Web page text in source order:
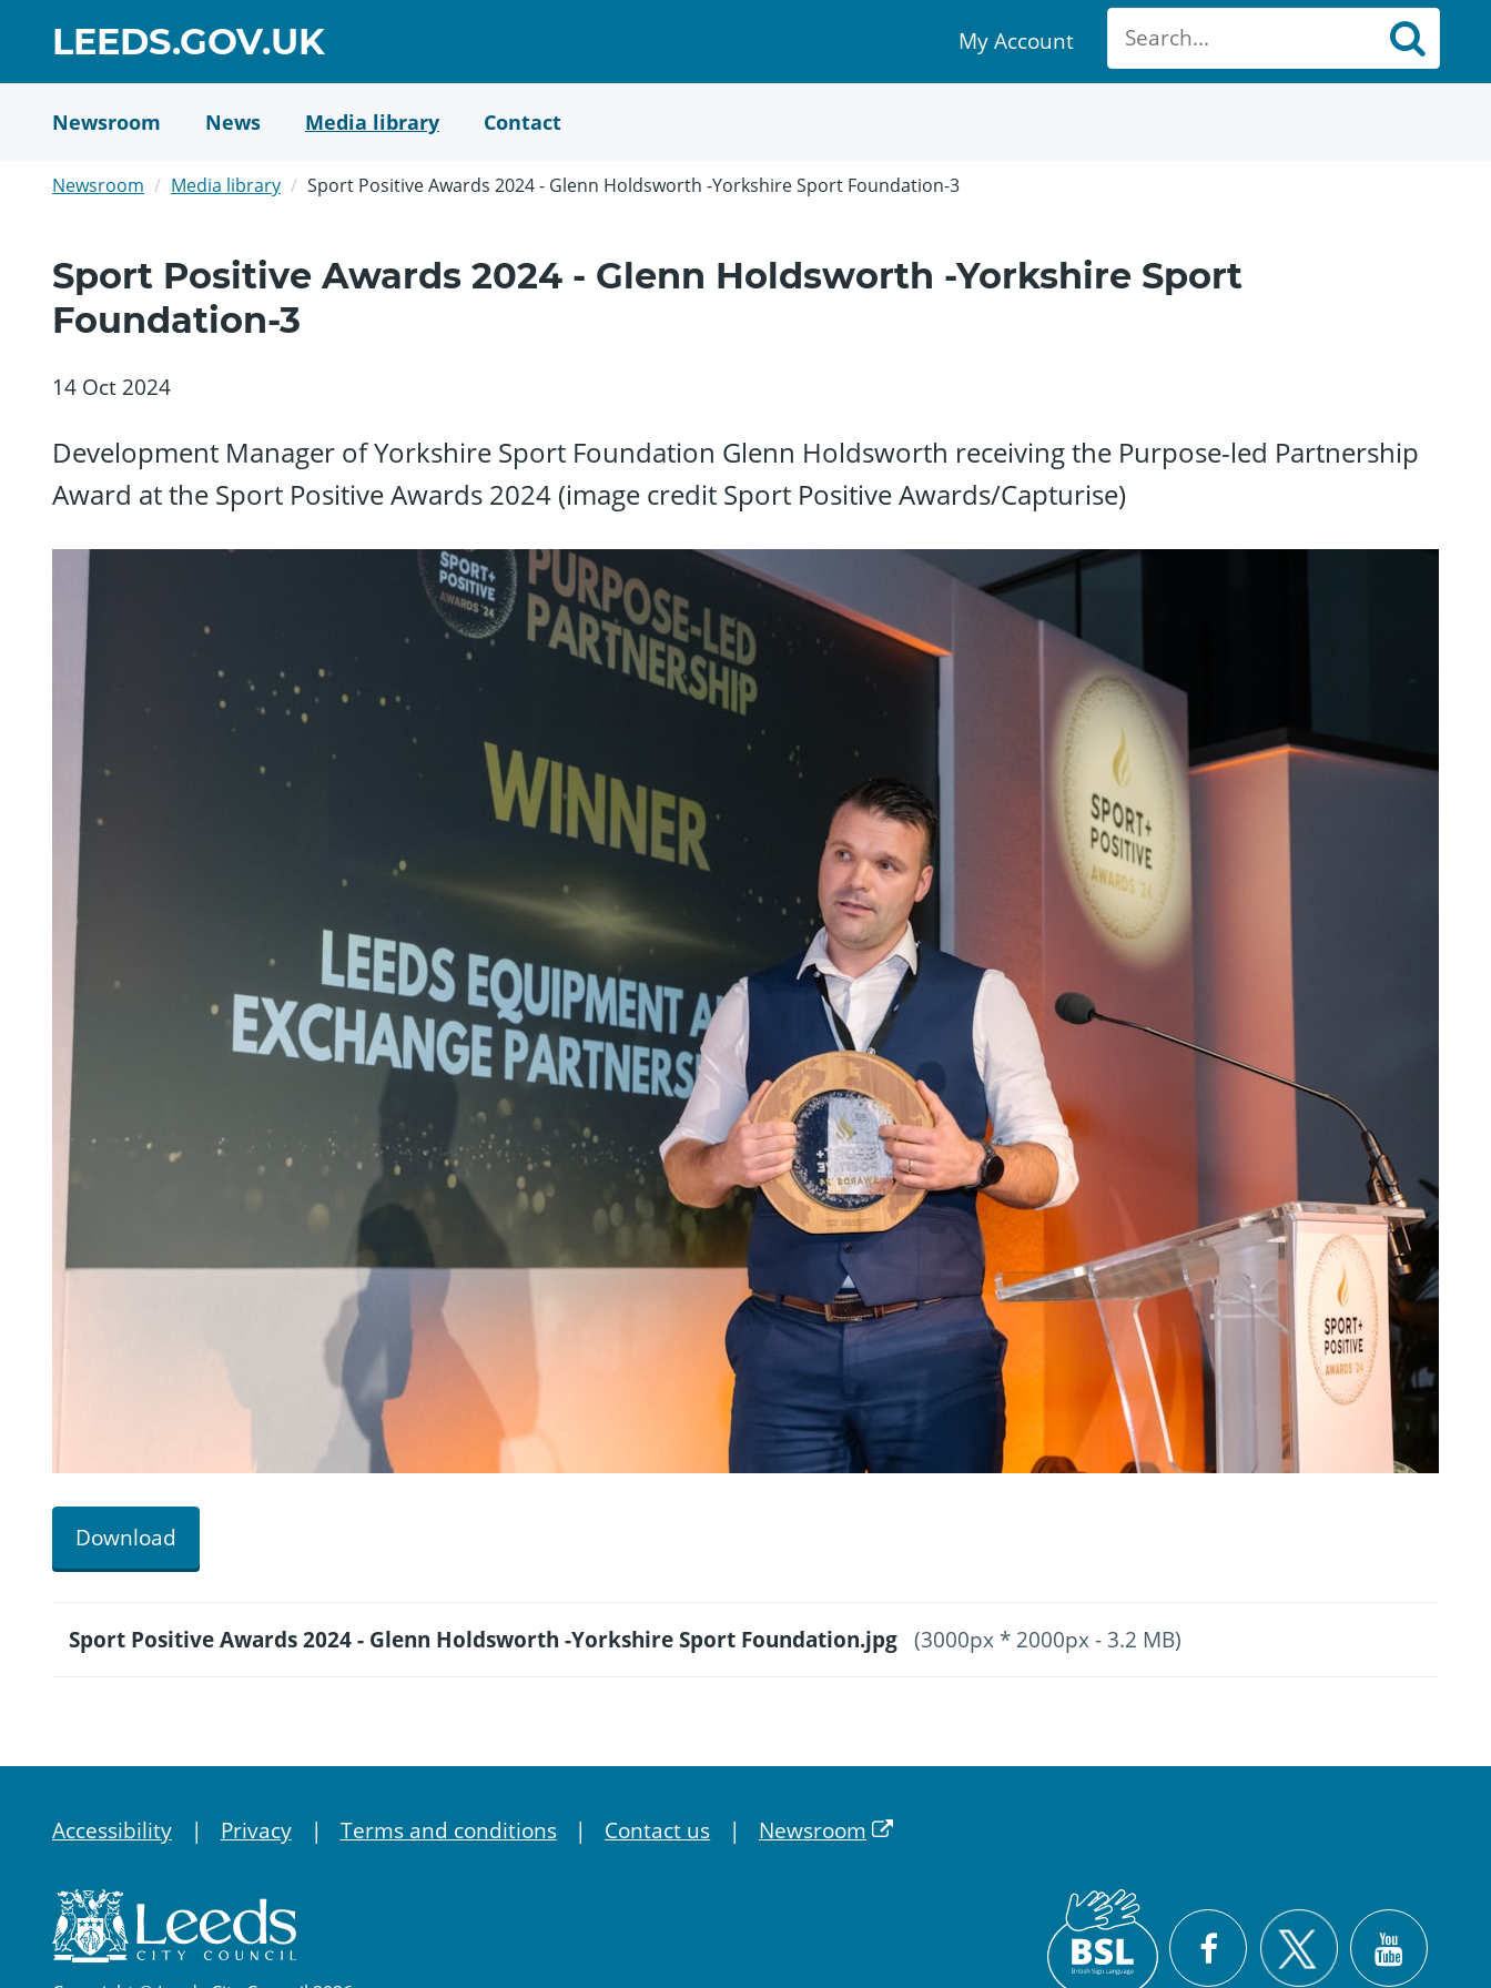
LEEDS.GOV.UKGO
TO
HOME
PAGE
My
Account
link
My Account
Newsroom News Media library Contact
Newsroom Media library Sport Positive Awards 2024 - Glenn Holdsworth -Yorkshire Sport Foundation-3
Sport Positive Awards 2024 - Glenn Holdsworth -Yorkshire Sport
Foundation-3
14 Oct 2024
Development Manager of Yorkshire Sport Foundation Glenn Holdsworth receiving the Purpose-led Partnership
Award at the Sport Positive Awards 2024 (image credit Sport Positive Awards/Capturise)
Download
Sport Positive Awards 2024 - Glenn Holdsworth -Yorkshire Sport Foundation.jpg (3000px * 2000px - 3.2 MB)
Accessibility Privacy Terms and conditions Contact us Newsroom
British
Sign
Language
Facebook